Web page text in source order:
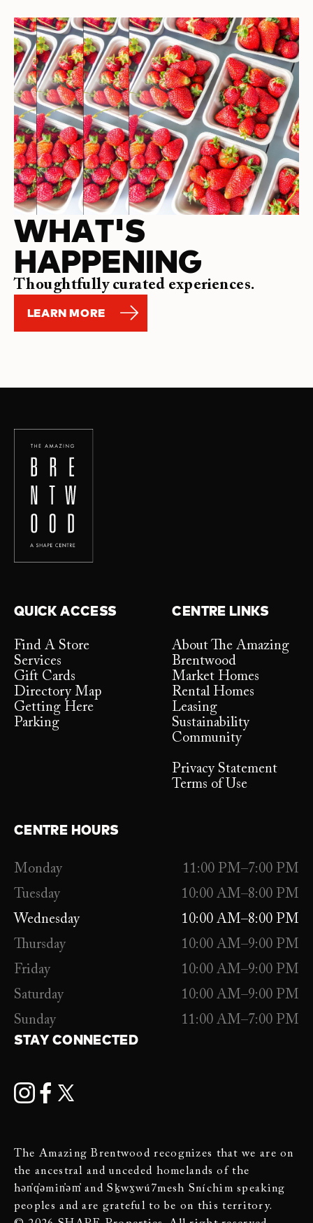
WHAT'S
HAPPENING
Thoughtfully curated experiences.
LEARN MORE
QUICK ACCESS
Find A Store
Services
Gift Cards
Directory Map
Getting Here
Parking
CENTRE LINKS
About The Amazing
Brentwood
Market Homes
Rental Homes
Leasing
Sustainability
Community
Privacy Statement
Terms of Use
CENTRE HOURS
Monday
11:00 PM–7:00 PM
Tuesday
10:00 AM–8:00 PM
Wednesday
10:00 AM–8:00 PM
Thursday
10:00 AM–9:00 PM
Friday
10:00 AM–9:00 PM
Saturday
10:00 AM–9:00 PM
Sunday
11:00 AM–7:00 PM
STAY CONNECTED
The Amazing Brentwood recognizes that we are on
the ancestral and unceded homelands of the
hən̓q̓əmin̓əm̓ and Sḵwx̱wú7mesh Sníchim speaking
peoples and are grateful to be on this territory.